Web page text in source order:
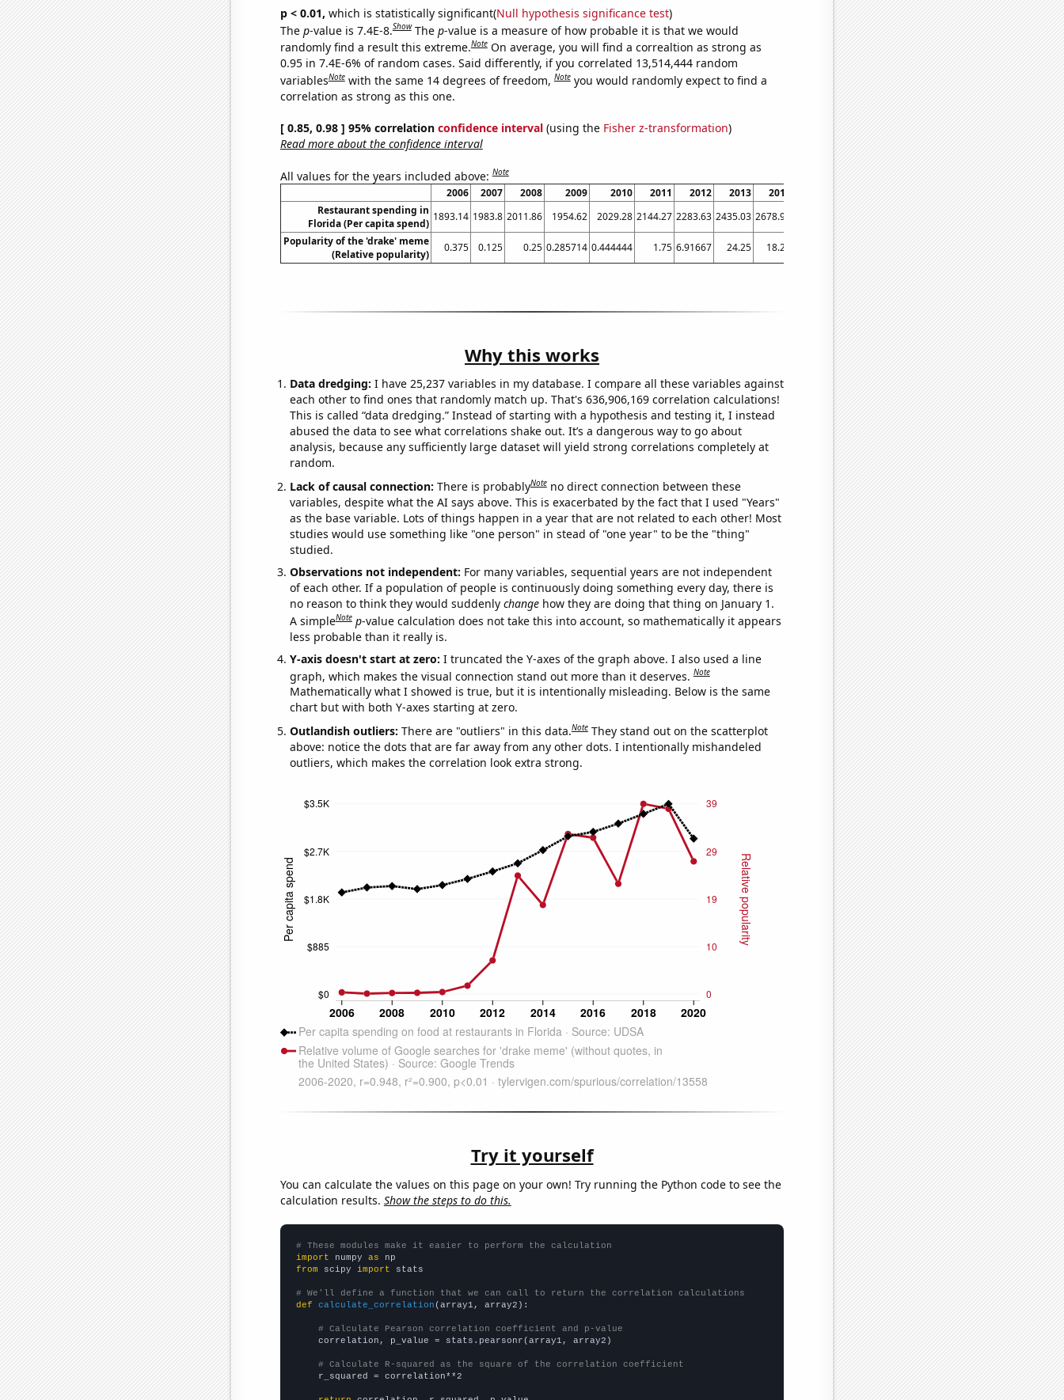
p < 0.01, which is statistically significant(Null hypothesis significance test)
The p-value is 7.4E-8.Show The p-value is a measure of how probable it is that we would
randomly find a result this extreme.Note On average, you will find a correaltion as strong as
0.95 in 7.4E-6% of random cases. Said differently, if you correlated 13,514,444 random
variablesNote with the same 14 degrees of freedom,Note you would randomly expect to find a
correlation as strong as this one.
[ 0.85, 0.98 ] 95% correlation confidence interval(using the Fisher z-transformation)
Read more about the confidence interval
All values for the years included above:Note
2006 2007 2008 2009 2010 2011 2012 2013 2014 2016 2017 2018 2019
2020
Restaurant spending in
Florida (Per capita spend)
1893.14 1983.8 2011.86 1954.62 2029.28 2144.27 2283.63 2435.03 2678.99 3018.55 3173 3353.81 3539.91 2894.34
Popularity of the 'drake' meme
(Relative popularity)
0.375 0.125 0.25 0.285714 0.444444 1.75 6.91667 24.25 18.25 32 22.5833 38.9167 37.9167 27.1667
Why this works
Data dredging: I have 25,237 variables in my database. I compare all these variables against
each other to find ones that randomly match up. That's 636,906,169 correlation calculations!
This is called “data dredging.” Instead of starting with a hypothesis and testing it, I instead
abused the data to see what correlations shake out. It’s a dangerous way to go about
analysis, because any sufficiently large dataset will yield strong correlations completely at
random.
Lack of causal connection: There is probablyNote no direct connection between these
variables, despite what the AI says above. This is exacerbated by the fact that I used "Years"
as the base variable. Lots of things happen in a year that are not related to each other! Most
studies would use something like "one person" in stead of "one year" to be the "thing"
studied.
Observations not independent: For many variables, sequential years are not independent
of each other. If a population of people is continuously doing something every day, there is
no reason to think they would suddenly changehow they are doing that thing on January 1.
A simpleNote p-value calculation does not take this into account, so mathematically it appears
less probable than it really is.
Y-axis doesn't start at zero: I truncated the Y-axes of the graph above. I also used a line
graph, which makes the visual connection stand out more than it deserves.Note
Mathematically what I showed is true, but it is intentionally misleading. Below is the same
chart but with both Y-axes starting at zero.
Outlandish outliers: There are "outliers" in this data.Note They stand out on the scatterplot
above: notice the dots that are far away from any other dots. I intentionally mishandeled
outliers, which makes the correlation look extra strong.
Try it yourself
You can calculate the values on this page on your own! Try running the Python code to see the
calculation results. Show the steps to do this.
# These modules make it easier to perform the calculation
import numpy as
from scipy import stats
# We'll define a function that we can call to return the correlation calculations
def
calculate_correlation (array1, array2):
# Calculate Pearson correlation coefficient and p-value
    correlation, p_value = stats.pearsonr(array1, array2)
# Calculate R-squared as the square of the correlation coefficient
    r_squared = correlation**2